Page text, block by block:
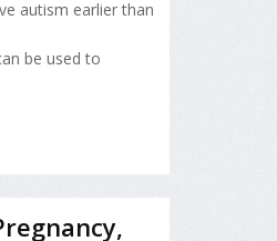
autism earlier than
be used to